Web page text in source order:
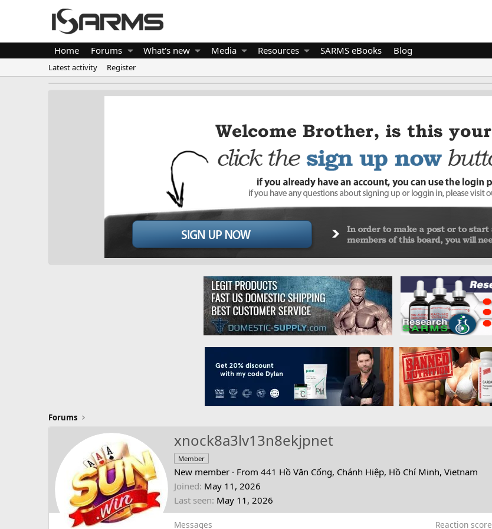
Home Forums What's new Media Resources SARMS eBooks Blog
Latest activity Register
Forums
xnock8a3lv13n8ekjpnet
Member
New member · From 441 Hồ Văn Cống, Chánh Hiệp, Hồ Chí Minh, Vietnam
Joined May 11, 2026
Last seen May 11, 2026
Messages Reaction score